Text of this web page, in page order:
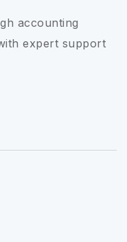
accounting
expert support